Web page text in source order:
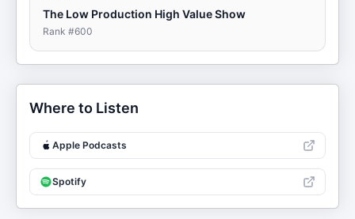
The Low Production High Value Show
Rank #600
Where to Listen
Apple Podcasts
Spotify